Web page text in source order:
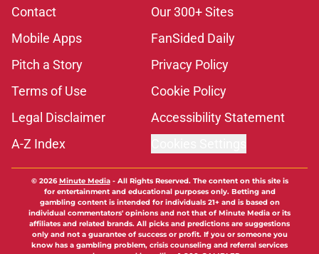
Contact
Our 300+ Sites
Mobile Apps
FanSided Daily
Pitch a Story
Privacy Policy
Terms of Use
Cookie Policy
Legal Disclaimer
Accessibility Statement
A-Z Index
© 2026Minute Media- All Rights Reserved. The content on this site is
for entertainment and educational purposes only. Betting and
gambling content is intended for individuals 21+ and is based on
individual commentators' opinions and not that of Minute Media or its
affiliates and related brands. All picks and predictions are suggestions
only and not a guarantee of success or profit. If you or someone you
know has a gambling problem, crisis counseling and referral services